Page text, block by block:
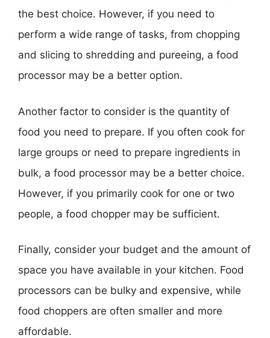
the best choice. However, if you need to
perform a wide range of tasks, from chopping
and slicing to shredding and pureeing, a food
processor may be a better option.
Another factor to consider is the quantity of
food you need to prepare. If you often cook for
large groups or need to prepare ingredients in
bulk, a food processor may be a better choice.
However, if you primarily cook for one or two
people, a food chopper may be sufficient.
Finally, consider your budget and the amount of
space you have available in your kitchen. Food
processors can be bulky and expensive, while
food choppers are often smaller and more
affordable.